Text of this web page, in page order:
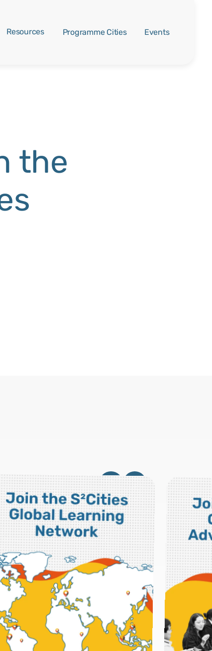
Resources Programme Cities Events
the